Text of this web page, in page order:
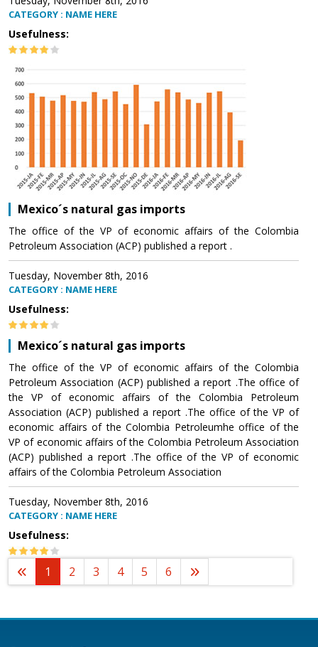
CATEGORY : NAME HERE
Usefulness:
Mexico´s natural gas imports
The office of the VP of economic affairs of the Colombia
Petroleum Association (ACP) published a report .
Tuesday, November 8th, 2016
CATEGORY : NAME HERE
Usefulness:
Mexico´s natural gas imports
The office of the VP of economic affairs of the Colombia
Petroleum Association (ACP) published a report .The office of
the VP of economic affairs of the Colombia Petroleum
Association (ACP) published a report .The office of the VP of
economic affairs of the Colombia Petroleumhe office of the
VP of economic affairs of the Colombia Petroleum Association
(ACP) published a report .The office of the VP of economic
affairs of the Colombia Petroleum Association
Tuesday, November 8th, 2016
CATEGORY : NAME HERE
Usefulness:
1 2 3 4 5 6